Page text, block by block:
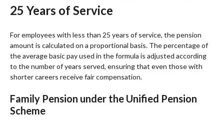
25 Years of Service
For employees with less than 25 years of service, the pension
amount is calculated on a proportional basis. The percentage of
the average basic pay used in the formula is adjusted according
to the number of years served, ensuring that even those with
shorter careers receive fair compensation.
Family Pension under the Unified Pension
Scheme